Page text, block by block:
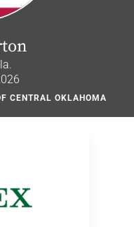
CENTRAL OKLAHOMA